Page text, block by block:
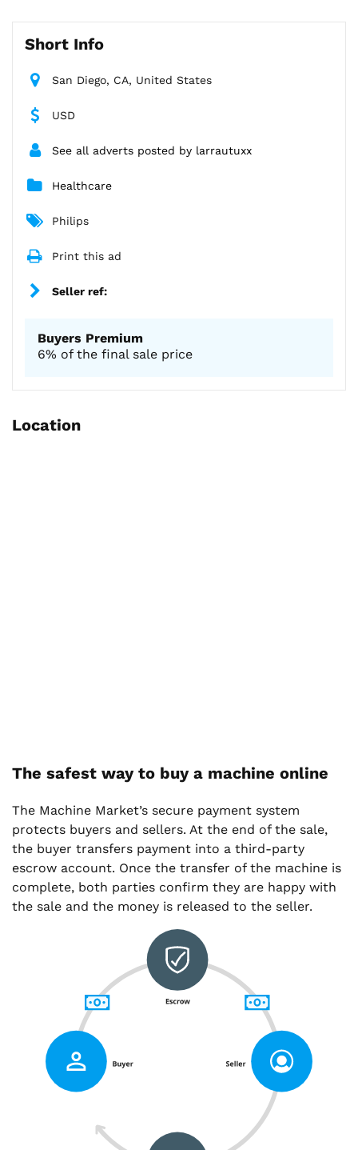
Short Info
San Diego, CA, United States
USD
See all adverts posted by larrautuxx
Healthcare
Philips
Print this ad
Seller ref:
Buyers Premium
6% of the final sale price
Location
The safest way to buy a machine online
The Machine Market’s secure payment system
protects buyers and sellers. At the end of the sale,
the buyer transfers payment into a third-party
escrow account. Once the transfer of the machine is
complete, both parties confirm they are happy with
the sale and the money is released to the seller.